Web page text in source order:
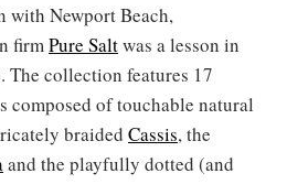
with Newport Beach,
firmPure Saltwas a lesson in
The collection features 17
composed of touchable natural
braided Cassis, the
and the playfully dotted (and